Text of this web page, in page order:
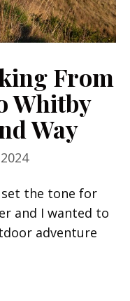
From
Whitby
Way
set the tone for
and I wanted to
adventure